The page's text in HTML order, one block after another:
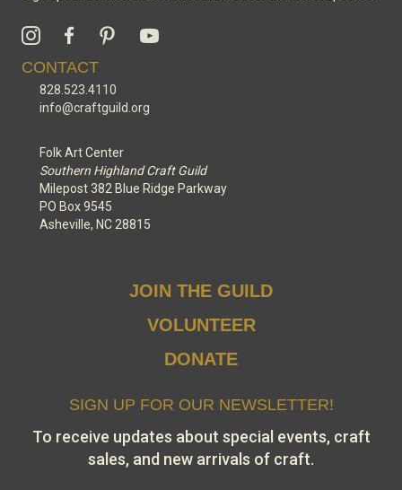
CONTACT
828.523.4110
info@craftguild.org
Folk Art Center
Southern Highland Craft Guild
Milepost 382 Blue Ridge Parkway
PO Box 9545
Asheville, NC 28815
JOIN THE GUILD
VOLUNTEER
DONATE
SIGN UP FOR OUR NEWSLETTER!
To receive updates about special events, craft
sales, and new arrivals of craft.